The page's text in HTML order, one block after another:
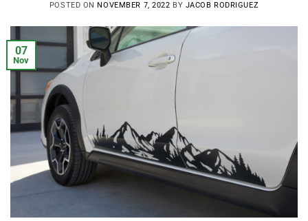
POSTED ONNOVEMBER 7, 2022 BY JACOB RODRIGUEZ
07
Nov